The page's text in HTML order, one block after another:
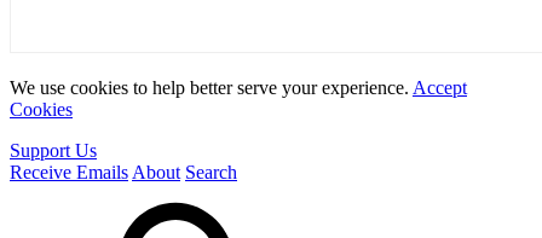
We use cookies to help better serve your experience. Accept
Cookies
Support Us
Receive Emails About Search